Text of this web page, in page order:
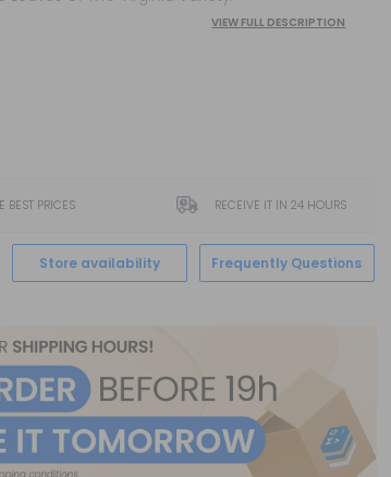
VIEW FULL DESCRIPTION
BEST PRICES RECEIVE IT IN 24 HOURS
Store availability Frequently Questions